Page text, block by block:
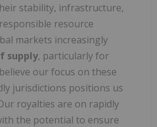
stability, infrastructure,
resource
markets increasingly
supply, particularly for
our focus on these
jurisdictions positions us
royalties are on rapidly
the potential to ensure